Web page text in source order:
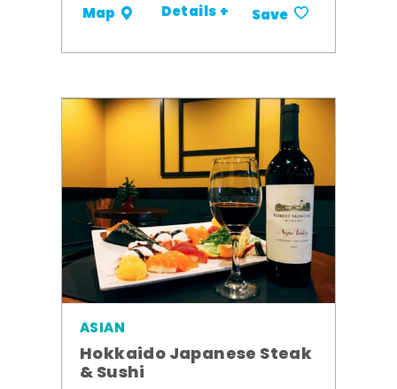
Map Details + Save
ASIAN
Hokkaido Japanese Steak
& Sushi